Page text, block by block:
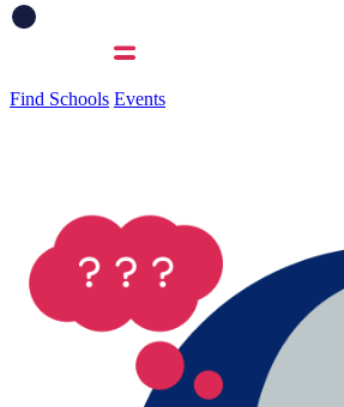
Find Schools Events